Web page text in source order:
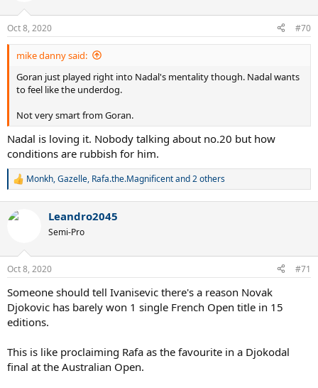
s
:
Oct 8, 2020 #70
mike danny said:
Goran just played right into Nadal's mentality though. Nadal wants
to feel like the underdog.
Not very smart from Goran.
Nadal is loving it. Nobody talking about no.20 but how
conditions are rubbish for him.
R
c
s
Monkh,Gazelle, Rafa.the.Magnificentand 2 others
Leandro2045
Semi-Pro
Oct 8, 2020 #71
Someone should tell Ivanisevic there's a reason Novak
Djokovic has barely won 1 single French Open title in 15
editions.
This is like proclaiming Rafa as the favourite in a Djokodal
final at the Australian Open.